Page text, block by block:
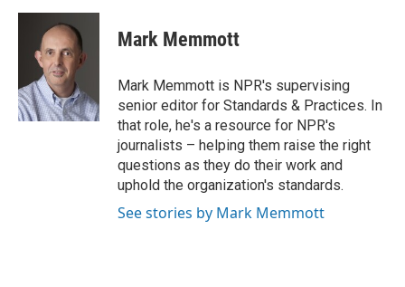
c
o
k
i
t
t
e
r
n
k
e
d
n
Mark Memmott
Mark Memmott is NPR's supervising
senior editor for Standards & Practices. In
that role, he's a resource for NPR's
journalists – helping them raise the right
questions as they do their work and
uphold the organization's standards.
See stories by Mark Memmott